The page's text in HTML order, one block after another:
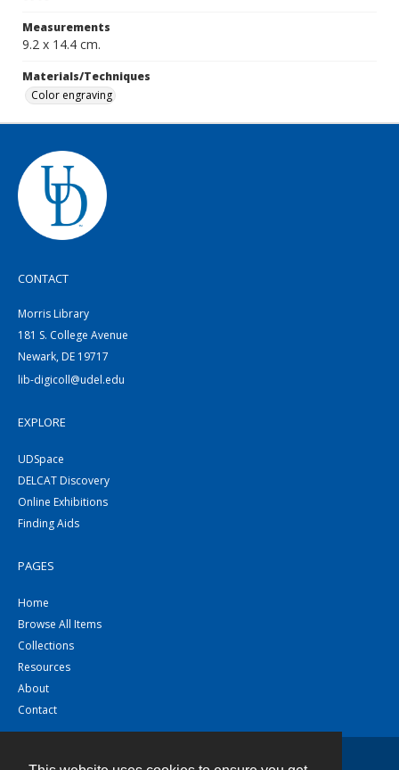
Measurements
9.2 x 14.4 cm.
Materials/Techniques
Color engraving
CONTACT
Morris Library
181 S. College Avenue
Newark, DE 19717
lib-digicoll@udel.edu
EXPLORE
UDSpace
DELCAT Discovery
Online Exhibitions
Finding Aids
PAGES
Home
Browse All Items
Collections
Resources
About
Contact